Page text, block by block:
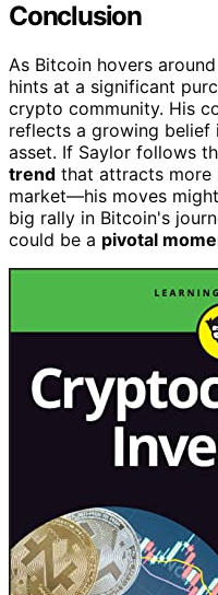
Conclusion
As Bitcoin hovers
hints at a significant
crypto community. His
reflects a growing belief
asset. If Saylor follows
trend that attracts more
market—his moves
big rally in Bitcoin's
could be a pivotal